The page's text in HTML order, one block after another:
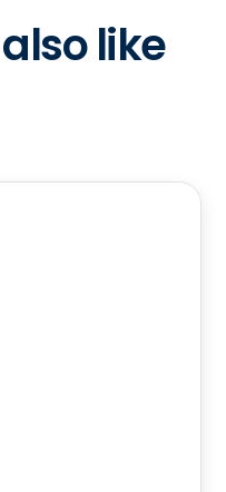
like